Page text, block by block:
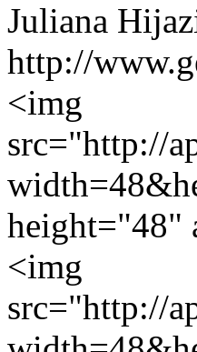
Juliana
http://
<img
src="http://
height="48"
<img
src="http://